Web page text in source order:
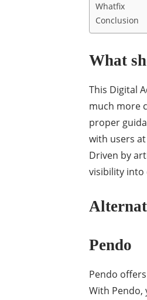
Whatfix
Conclusion
What
This Digital
much more
proper
with users
Driven by
visibility into
Pendo
Pendo
With